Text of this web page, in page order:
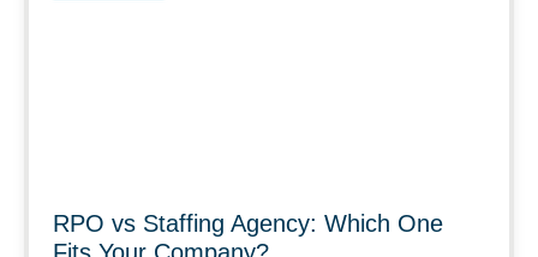
RPO vs Staffing Agency: Which One